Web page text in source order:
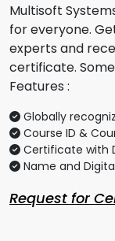
Multisoft
for everyone.
experts and
certificate.
Features :
Globally
Course ID &
Certificate with
Name and
Request for